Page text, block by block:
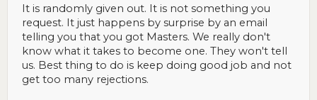
It is randomly given out. It is not something you
request. It just happens by surprise by an email
telling you that you got Masters. We really don't
know what it takes to become one. They won't tell
us. Best thing to do is keep doing good job and not
get too many rejections.